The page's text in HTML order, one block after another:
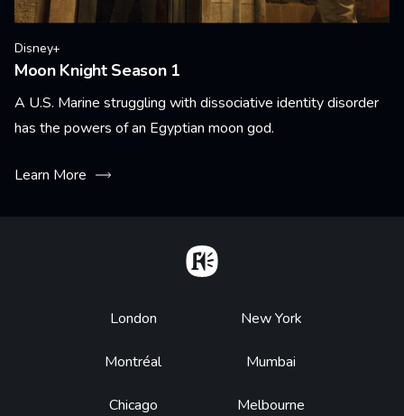
Disney+
Moon Knight Season 1
A U.S. Marine struggling with dissociative identity disorder
has the powers of an Egyptian moon god.
Learn More
Footer
London
Montréal
Chicago
New York
Mumbai
Melbourne